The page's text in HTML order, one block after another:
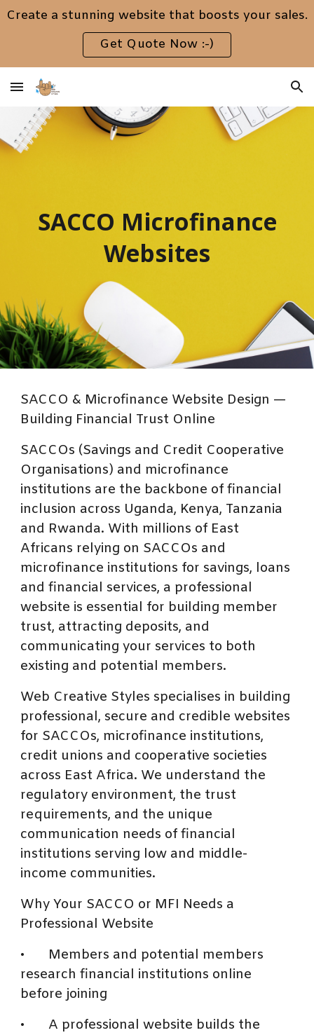
Skip to main content Skip to navigation
Create a stunning website that boosts your sales.
Get Quote Now :-)
SACCO Microfinance
Websites
SACCO & Microfinance Website Design —
Building Financial Trust Online
SACCOs (Savings and Credit Cooperative
Organisations) and microfinance
institutions are the backbone of financial
inclusion across Uganda, Kenya, Tanzania
and Rwanda. With millions of East
Africans relying on SACCOs and
microfinance institutions for savings, loans
and financial services, a professional
website is essential for building member
trust, attracting deposits, and
communicating your services to both
existing and potential members.
Web Creative Styles specialises in building
professional, secure and credible websites
for SACCOs, microfinance institutions,
credit unions and cooperative societies
across East Africa. We understand the
regulatory environment, the trust
requirements, and the unique
communication needs of financial
institutions serving low and middle-
income communities.
Why Your SACCO or MFI Needs a
Professional Website
•
Members and potential members
research financial institutions online
before joining
•
A professional website builds the